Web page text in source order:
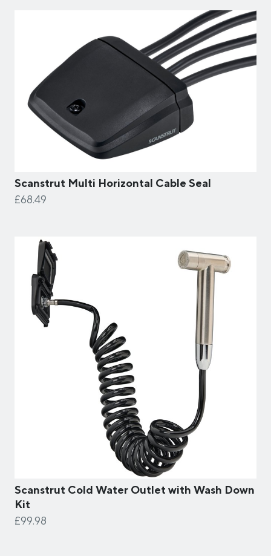
Scanstrut Multi Horizontal Cable Seal
£68.49
Scanstrut Cold Water Outlet with Wash Down
Kit
£99.98